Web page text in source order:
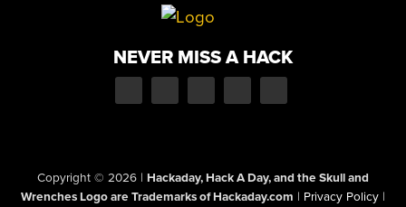
NEVER MISS A HACK
Copyright © 2026 | Hackaday, Hack A Day, and the Skull and
Wrenches Logo are Trademarks of Hackaday.com | Privacy Policy |